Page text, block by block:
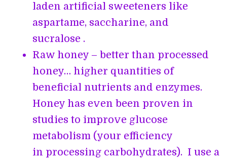
laden artificial sweeteners like
aspartame, saccharine, and
sucralose .
Raw honey – better than processed
honey… higher quantities of
beneficial nutrients and enzymes.
Honey has even been proven in
studies to improve glucose
metabolism (your efficiency
in processing carbohydrates). I use a